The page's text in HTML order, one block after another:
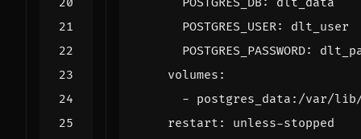
POSTGRES_USER:
dlt_user
POSTGRES_PASSWORD:
volumes :
- postgres_data:/var/
restart : unless-stopped